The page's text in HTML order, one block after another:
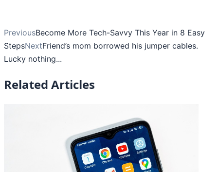
PreviousBecome More Tech-Savvy This Year in 8 Easy
StepsNextFriend’s mom borrowed his jumper cables.
Lucky nothing...
Related Articles